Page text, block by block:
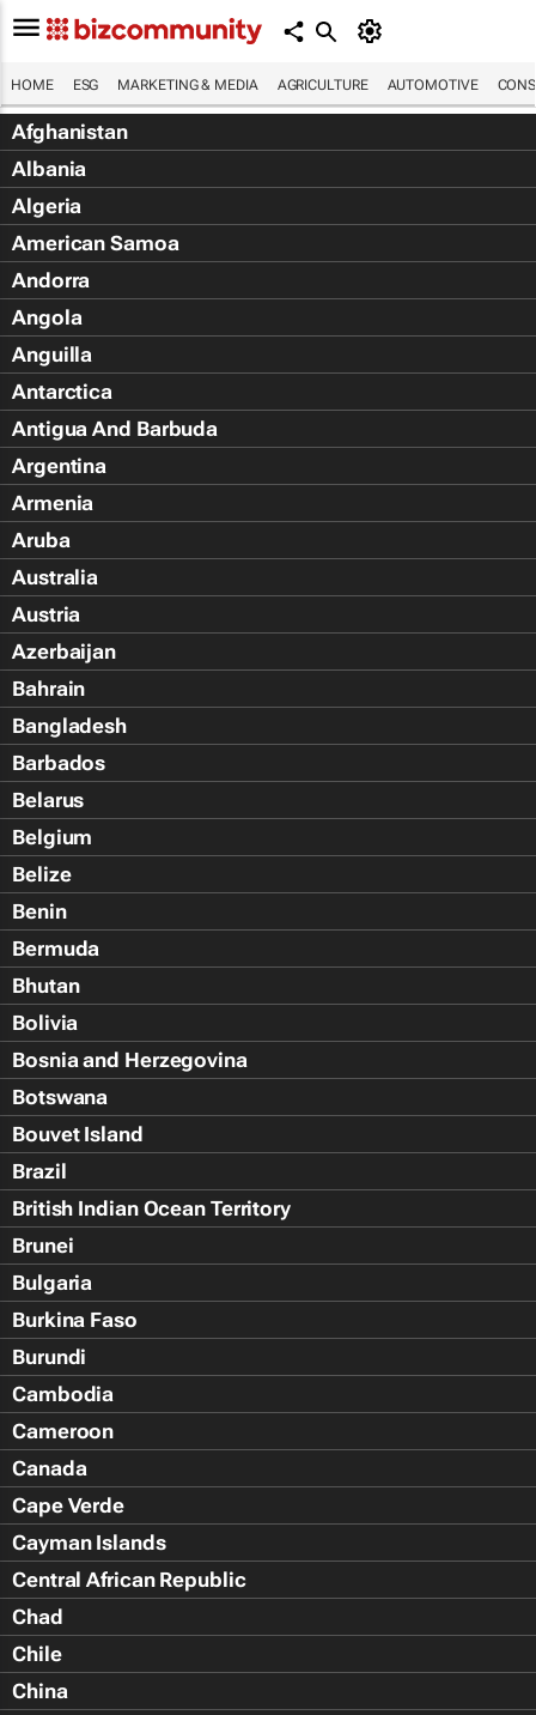
HOME ESG MARKETING & MEDIA AGRICULTURE AUTOMOTIVE
Afghanistan
Albania
Algeria
American Samoa
Andorra
Angola
Anguilla
Antarctica
Antigua And Barbuda
Argentina
Armenia
Aruba
Australia
Austria
Azerbaijan
Bahrain
Bangladesh
Barbados
Belarus
Belgium
Belize
Benin
Bermuda
Bhutan
Bolivia
Bosnia and Herzegovina
Botswana
Bouvet Island
Brazil
British Indian Ocean Territory
Brunei
Bulgaria
Burkina Faso
Burundi
Cambodia
Cameroon
Canada
Cape Verde
Cayman Islands
Central African Republic
Chad
Chile
China